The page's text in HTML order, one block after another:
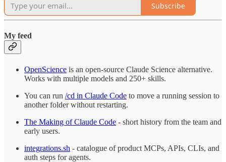
Subscribe
My feed
OpenScience is an open-source Claude Science alternative.
Works with multiple models and 250+ skills.
You can run /cd in Claude Code to move a running session to
another folder without restarting.
The Making of Claude Code - short history from the team and
early users.
integrations.sh - catalogue of product MCPs, APIs, CLIs, and
auth steps for agents.